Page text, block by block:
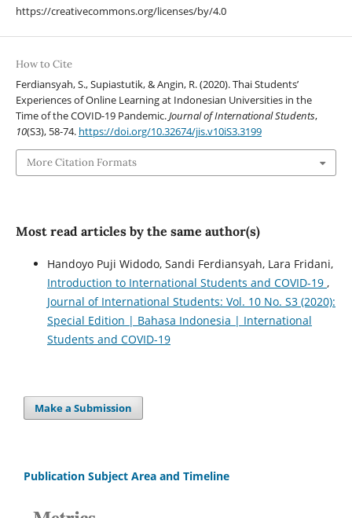
https://creativecommons.org/licenses/by/4.0
How to Cite
Ferdiansyah, S., Supiastutik, & Angin, R. (2020). Thai Students’
Experiences of Online Learning at Indonesian Universities in the
Time of the COVID-19 Pandemic.Journal of International Students,
10(S3), 58-74. https://doi.org/10.32674/jis.v10iS3.3199
More Citation Formats
Most read articles by the same author(s)
Handoyo Puji Widodo, Sandi Ferdiansyah, Lara Fridani,
Introduction to International Students and COVID-19 ,
Journal of International Students: Vol. 10 No. S3 (2020):
Special Edition | Bahasa Indonesia | International
Students and COVID-19
Make a Submission
Publication Subject Area and Timeline